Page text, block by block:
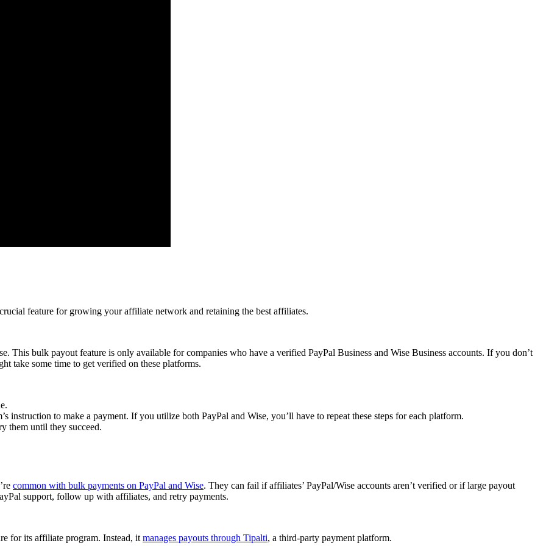
feature for growing your affiliate network and retaining the best affiliates.
This bulk payout feature is only available for companies who have a verified PayPal Business and Wise Business accounts. If you don’t
take some time to get verified on these platforms.
to make a payment. If you utilize both PayPal and Wise, you’ll have to repeat these steps for each platform.
them until they succeed.
common with bulk payments on PayPal and Wise. They can fail if affiliates’ PayPal/Wise accounts aren’t verified or if large payout
support, follow up with affiliates, and retry payments.
for its affiliate program. Instead, it manages payouts through Tipalti, a third-party payment platform.